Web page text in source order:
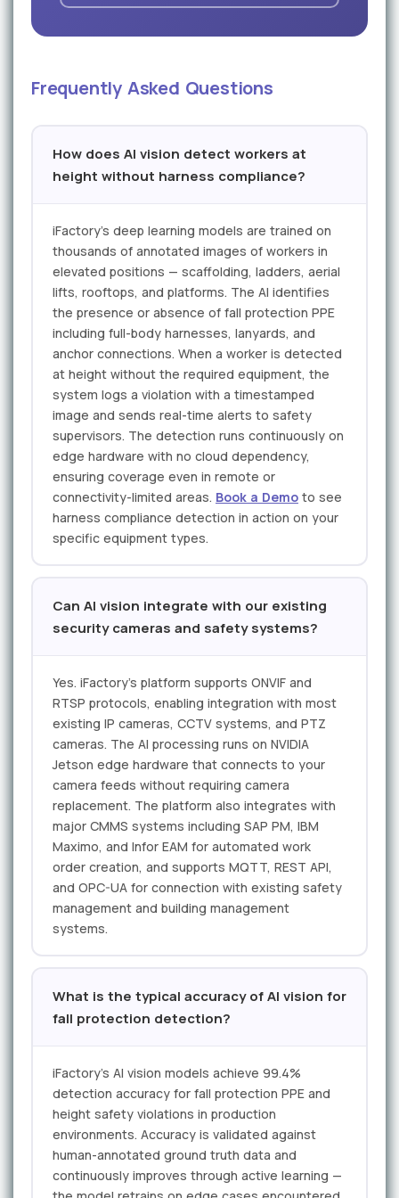
Frequently Asked Questions
How does AI vision detect workers at
height without harness compliance?
iFactory's deep learning models are trained on
thousands of annotated images of workers in
elevated positions — scaffolding, ladders, aerial
lifts, rooftops, and platforms. The AI identifies
the presence or absence of fall protection PPE
including full-body harnesses, lanyards, and
anchor connections. When a worker is detected
at height without the required equipment, the
system logs a violation with a timestamped
image and sends real-time alerts to safety
supervisors. The detection runs continuously on
edge hardware with no cloud dependency,
ensuring coverage even in remote or
connectivity-limited areas. Book a Demo to see
harness compliance detection in action on your
specific equipment types.
Can AI vision integrate with our existing
security cameras and safety systems?
Yes. iFactory's platform supports ONVIF and
RTSP protocols, enabling integration with most
existing IP cameras, CCTV systems, and PTZ
cameras. The AI processing runs on NVIDIA
Jetson edge hardware that connects to your
camera feeds without requiring camera
replacement. The platform also integrates with
major CMMS systems including SAP PM, IBM
Maximo, and Infor EAM for automated work
order creation, and supports MQTT, REST API,
and OPC-UA for connection with existing safety
management and building management
systems.
What is the typical accuracy of AI vision for
fall protection detection?
iFactory's AI vision models achieve 99.4%
detection accuracy for fall protection PPE and
height safety violations in production
environments. Accuracy is validated against
human-annotated ground truth data and
continuously improves through active learning —